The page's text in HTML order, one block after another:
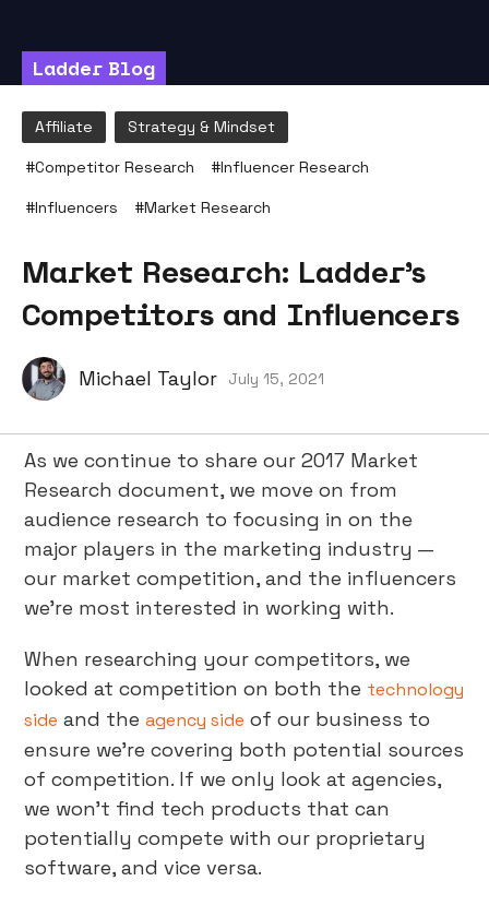
Affiliate Strategy & Mindset
#Competitor Research #Influencer Research
#Influencers #Market Research
Market Research: Ladder’s
Competitors and Influencers
Michael Taylor July 15, 2021
Ladder Blog
As we continue to share our 2017 Market
Research document, we move on from
audience research to focusing in on the
major players in the marketing industry —
our market competition, and the influencers
we’re most interested in working with.
When researching your competitors, we
looked at competition on both the technology
side and theagency side of our business to
ensure we’re covering both potential sources
of competition. If we only look at agencies,
we won’t find tech products that can
potentially compete with our proprietary
software, and vice versa.